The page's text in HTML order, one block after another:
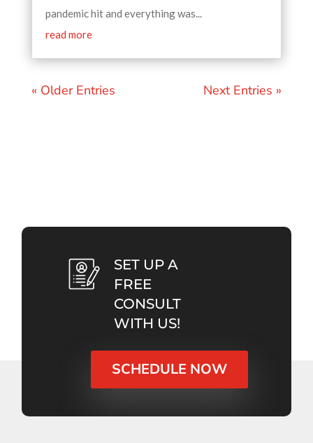
pandemic hit and everything was...
read more
« Older Entries Next Entries »
SET UP A
FREE
CONSULT
WITH US!
SCHEDULE NOW